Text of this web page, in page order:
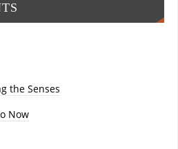
the Senses
Now